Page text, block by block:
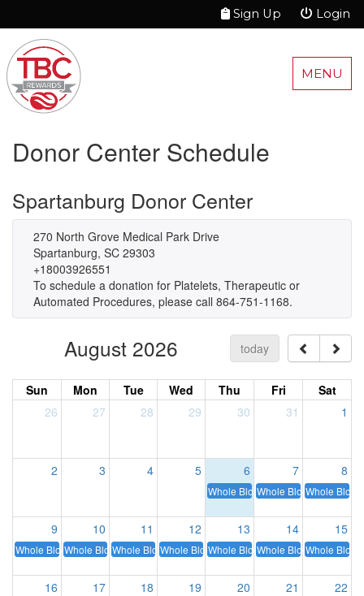
Sign Up Login
MENU
Donor Center Schedule
Spartanburg Donor Center
270 North Grove Medical Park Drive
Spartanburg, SC 29303
+18003926551
To schedule a donation for Platelets, Therapeutic or
Automated Procedures, please call 864-751-1168.
August 2026 today
Sun Mon Tue Wed Thu Fri
Sat
26
27 28 29 30 31 1
2 3 4 5 6
Whole Blood
7
Whole Blood
8
Whole Blood
9
Whole Blood
10
Whole Blood
11
Whole Blood
12
Whole Blood
13
Whole Blood
14
Whole Blood
15
Whole Blood
16 17 18 19 20 21 22